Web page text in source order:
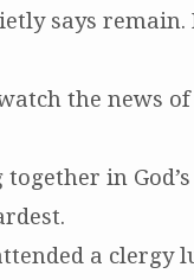
says
the news
in
a